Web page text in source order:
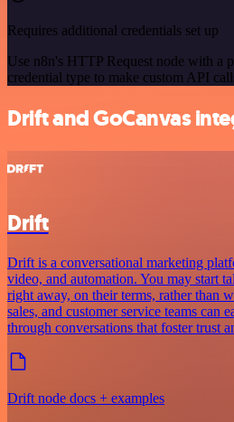
Requires additional credentials set up
Use n8n's HTTP Request node with a
credential type to make custom API
Drift and GoCanvas
Drift
Drift is a conversational marketing
video, and automation. You may start
right away, on their terms, rather than
sales, and customer service teams can
through conversations that foster trust
Drift node docs + examples